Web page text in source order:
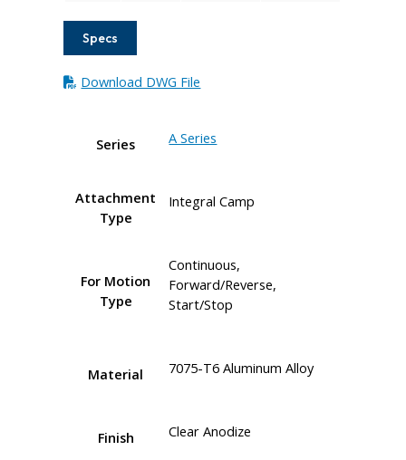
Specs
Download DWG File
Series A Series
Attachment
Type
Integral Camp
For Motion
Type
Continuous,
Forward/Reverse,
Start/Stop
Material 7075-T6 Aluminum Alloy
Finish Clear Anodize